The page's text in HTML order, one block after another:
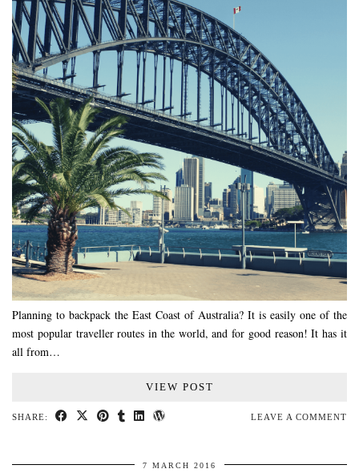
Planning to backpack the East Coast of Australia? It is easily one of the
most popular traveller routes in the world, and for good reason! It has it
all from…
VIEW POST
SHARE: LEAVE A COMMENT
7 MARCH 2016